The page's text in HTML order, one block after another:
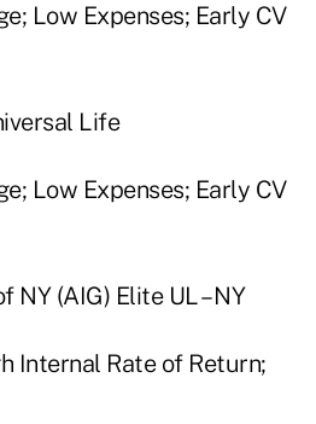
Low Expenses; Early CV
Life
Low Expenses; Early CV
(AIG) Elite UL – NY
Internal Rate of Return;